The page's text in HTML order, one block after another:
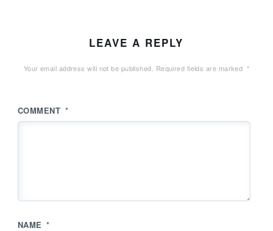
LEAVE A REPLY
Your email address will not be published. Required fields are marked *
COMMENT *
NAME *